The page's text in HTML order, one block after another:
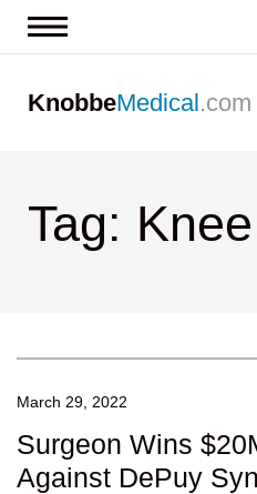
Contact us
KnobbeMedical.com
Tag:
March 29, 2022
Surgeon Wins
Against DePuy